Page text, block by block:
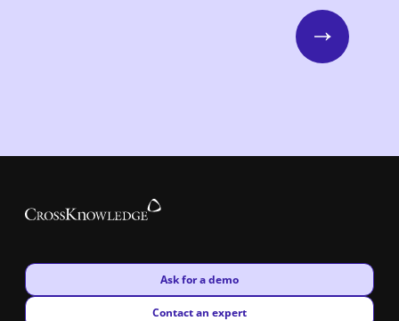
Next
New window
Ask for a demo
New window
Contact an expert